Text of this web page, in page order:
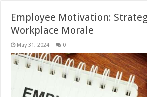
Employee Motivation:
Workplace Morale
May 31, 2024 0